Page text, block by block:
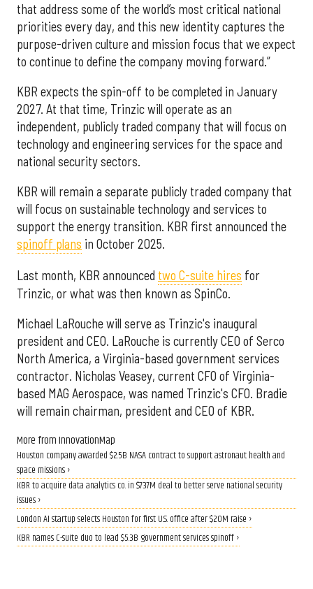
that address some of the world’s most critical national
priorities every day, and this new identity captures the
purpose-driven culture and mission focus that we expect
to continue to define the company moving forward.”
KBR expects the spin-off to be completed in January
2027. At that time, Trinzic will operate as an
independent, publicly traded company that will focus on
technology and engineering services for the space and
national security sectors.
KBR will remain a separate publicly traded company that
will focus on sustainable technology and services to
support the energy transition. KBR first announced the
spinoff plans in October 2025.
Last month, KBR announced two C-suite hires for
Trinzic, or what was then known as SpinCo.
Michael LaRouche will serve as Trinzic's inaugural
president and CEO. LaRouche is currently CEO of Serco
North America, a Virginia-based government services
contractor. Nicholas Veasey, current CFO of Virginia-
based MAG Aerospace, was named Trinzic's CFO. Bradie
will remain chairman, president and CEO of KBR.
More from InnovationMap
Houston company awarded $2.5B NASA contract to support astronaut health and
space missions ›
KBR to acquire data analytics co. in $737M deal to better serve national security
issues ›
London AI startup selects Houston for first U.S. office after $20M raise ›
KBR names C-suite duo to lead $5.3B government services spinoff ›